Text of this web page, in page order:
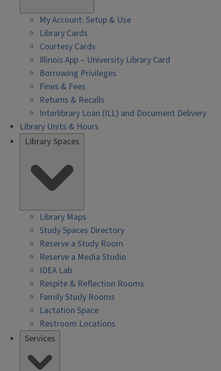
My Account: Setup & Use
Library Cards
Courtesy Cards
Illinois App – University Library Card
Borrowing Privileges
Fines & Fees
Returns & Recalls
Interlibrary Loan (ILL) and Document Delivery
Library Units & Hours
Library Spaces
Library Maps
Study Spaces Directory
Reserve a Study Room
Reserve a Media Studio
IDEA Lab
Respite & Reflection Rooms
Family Study Rooms
Lactation Space
Restroom Locations
Services